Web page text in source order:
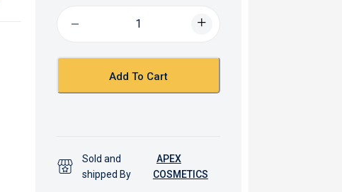
Add To Cart
Sold and
shipped By
APEX
COSMETICS